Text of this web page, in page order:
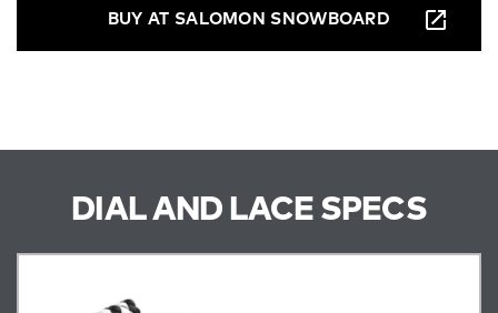
BUY AT SALOMON SNOWBOARD
DIAL AND LACE SPECS